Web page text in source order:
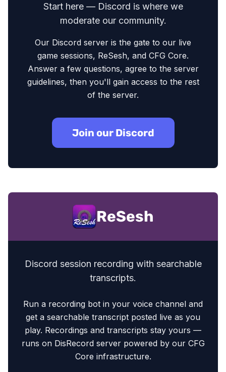
Start here — Discord is where we
moderate our community.
Our Discord server is the gate to our live
game sessions, ReSesh, and CFG Core.
Answer a few questions, agree to the server
guidelines, then you'll gain access to the rest
of the server.
Join our Discord
ReSesh
Discord session recording with searchable
transcripts.
Run a recording bot in your voice channel and
get a searchable transcript posted live as you
play. Recordings and transcripts stay yours —
runs on DisRecord server powered by our CFG
Core infrastructure.